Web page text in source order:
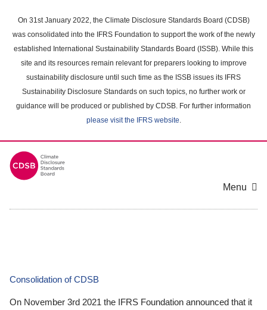
main
content
On 31st January 2022, the Climate Disclosure Standards Board (CDSB)
was consolidated into the IFRS Foundation to support the work of the newly
established International Sustainability Standards Board (ISSB). While this
site and its resources remain relevant for preparers looking to improve
sustainability disclosure until such time as the ISSB issues its IFRS
Sustainability Disclosure Standards on such topics, no further work or
guidance will be produced or published by CDSB. For further information
please visit the IFRS website.
Menu
Consolidation of CDSB
On November 3rd 2021 the IFRS Foundation announced that it